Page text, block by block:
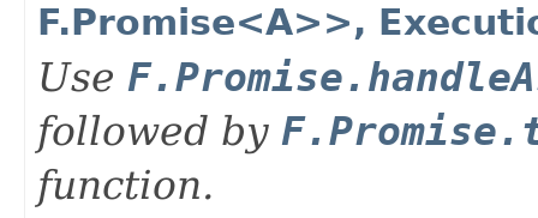
F.Promise<A>>,
Use
followed by
function.